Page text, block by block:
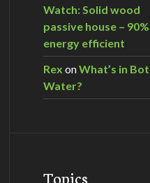
Watch: Solid wood
passive house –
energy efficient
Rex onWhat’s in
Water?
Topics